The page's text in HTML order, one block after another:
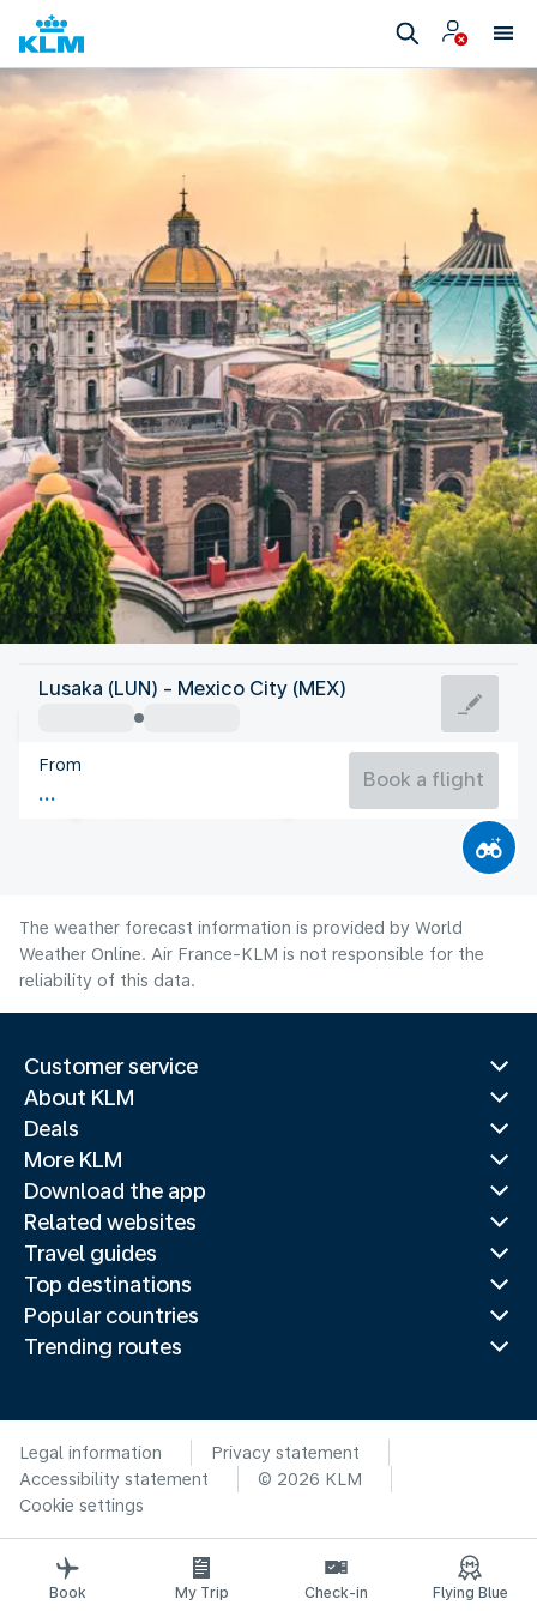
Mexico
Mexico City
Mexico
Flight time
Lusaka (LUN) - Mexico City (MEX)
From
Book a flight
The weather forecast information is provided by World
Weather Online. Air France-KLM is not responsible for the
reliability of this data.
Customer service
About KLM
Deals
More KLM
Download the app
Related websites
Travel guides
Top destinations
Popular countries
Trending routes
Legal information
Privacy statement
Accessibility statement
© 2026 KLM
Cookie settings
Book My Trip Check-in Flying Blue